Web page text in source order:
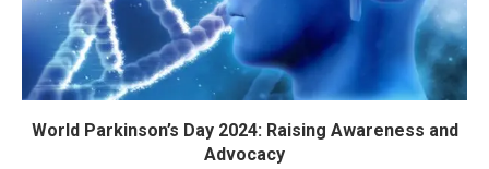
World Parkinson’s Day 2024: Raising Awareness and
Advocacy